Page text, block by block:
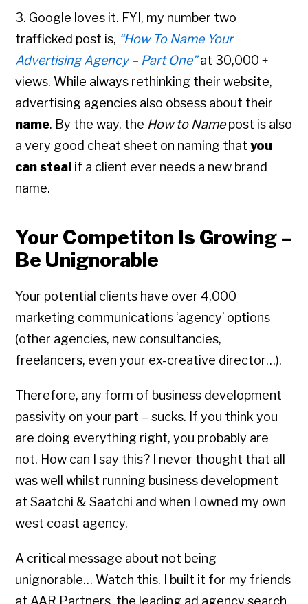
3. Google loves it. FYI, my number two
trafficked post is, “How To Name Your
Advertising Agency – Part One”at 30,000 +
views. While always rethinking their website,
advertising agencies also obsess about their
name. By the way, the How to Namepost is also
a very good cheat sheet on naming thatyou
can steal if a client ever needs a new brand
name.
Your Competiton Is Growing –
Be Unignorable
Your potential clients have over 4,000
marketing communications ‘agency’ options
(other agencies, new consultancies,
freelancers, even your ex-creative director…).
Therefore, any form of business development
passivity on your part – sucks. If you think you
are doing everything right, you probably are
not. How can I say this? I never thought that all
was well whilst running business development
at Saatchi & Saatchi and when I owned my own
west coast agency.
A critical message about not being
unignorable… Watch this. I built it for my friends
at AAR Partners, the leading ad agency search